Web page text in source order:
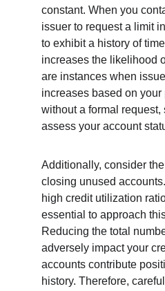
constant. When you
issuer to request a limit
to exhibit a history of
increases the likelihood
are instances when
increases based on
without a formal request,
assess your account
Additionally, consider
closing unused
high credit utilization
essential to approach
Reducing the total
adversely impact your
accounts contribute
history. Therefore,